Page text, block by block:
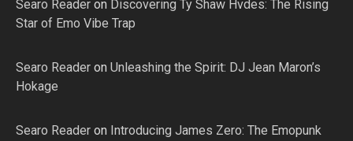
Searo Reader on Discovering Ty Shaw Hvdes: The Rising
Star of Emo Vibe Trap
Searo Reader on Unleashing the Spirit: DJ Jean Maron’s
Hokage
Searo Reader on Introducing James Zero: The Emopunk